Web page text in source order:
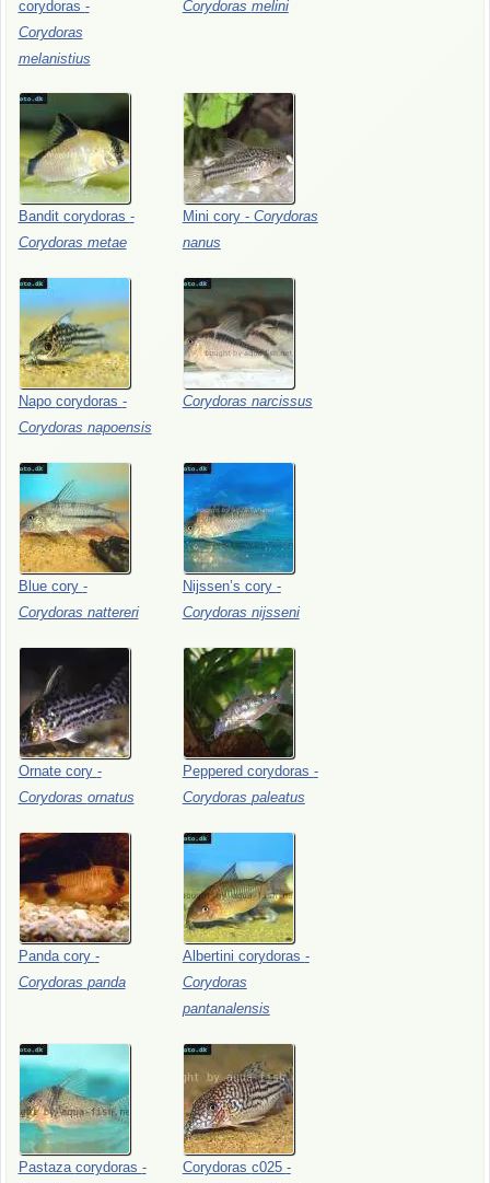
corydoras -
Corydoras
melanistius
Corydoras melini
Bandit corydoras -
Corydoras metae
Mini cory - Corydoras
nanus
Napo corydoras -
Corydoras napoensis
Corydoras narcissus
Blue cory -
Corydoras nattereri
Nijssen’s cory -
Corydoras nijsseni
Ornate cory -
Corydoras ornatus
Peppered corydoras -
Corydoras paleatus
Panda cory -
Corydoras panda
Albertini corydoras -
Corydoras
pantanalensis
Pastaza corydoras -
Corydoras c025 -